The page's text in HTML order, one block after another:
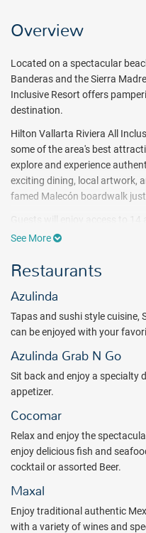
Overview
Located on a spectacular
Banderas and the Sierra
Inclusive Resort offers
destination.
Hilton Vallarta Riviera All
some of the area's best
explore and experience
exciting dining, local artwork,
famed Malecón boardwalk
two infinity pools, hiking,
endless leisure activities
Your next adventure awaits at
Package inclusions subject to
See More
Restaurants
Azulinda
Tapas and sushi style cuisine,
can be enjoyed with your
Azulinda Grab N Go
Sit back and enjoy a specialty
appetizer.
Cocomar
Relax and enjoy the
enjoy delicious fish and
cocktail or assorted Beer.
Maxal
Enjoy traditional authentic
with a variety of wines and